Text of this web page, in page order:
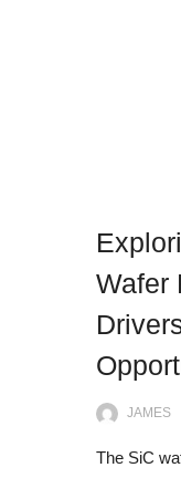
Wafer
JAMES
The SiC